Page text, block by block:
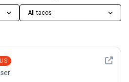
All tacos
See